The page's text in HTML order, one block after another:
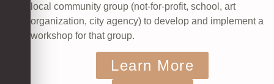
local community group (not-for-profit, school, art
organization, city agency) to develop and implement a
workshop for that group.
Learn More